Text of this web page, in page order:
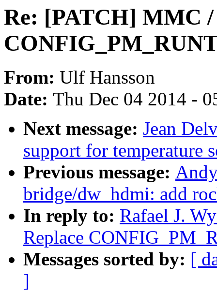
Re: [PATCH] MMC
From: Ulf Hansson
Date: Thu Dec 04 2014 -
Next message: Jean
support for temperature
Previous message:
bridge/dw_hdmi: add
In reply to: Rafael J.
Replace
Messages sorted by: [
]